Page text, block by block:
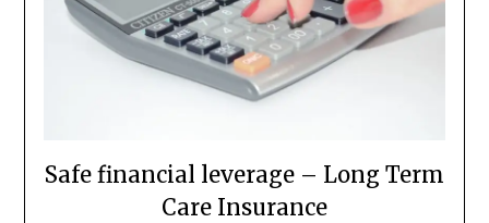
Safe financial leverage – Long Term
Care Insurance